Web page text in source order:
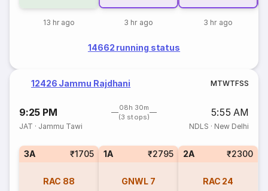
13 hr ago 3 hr ago 3 hr ago
14662 running status
12426 Jammu Rajdhani MTWTFSS
9:25 PM
08h 30m
(3 stops)
5:55 AM
JAT · Jammu Tawi NDLS · New Delhi
3A ₹1705
RAC 88
1A ₹2795
GNWL 7
2A ₹2300
RAC 24